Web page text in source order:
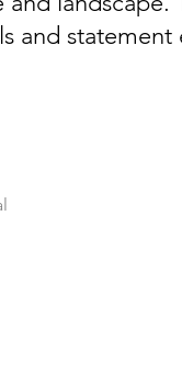
and statement